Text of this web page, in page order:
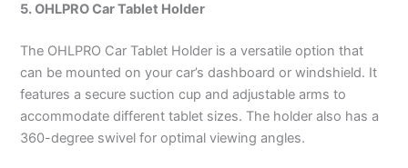
5. OHLPRO Car Tablet Holder
The OHLPRO Car Tablet Holder is a versatile option that
can be mounted on your car’s dashboard or windshield. It
features a secure suction cup and adjustable arms to
accommodate different tablet sizes. The holder also has a
360-degree swivel for optimal viewing angles.